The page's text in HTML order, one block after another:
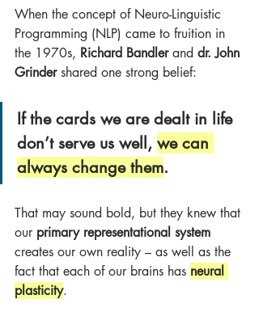
When the concept of Neuro-Linguistic
Programming (NLP) came to fruition in
the 1970s, Richard Bandler and dr. John
Grinder shared one strong belief:
If the cards we are dealt in life
don’t serve us well, we can
always change them.
That may sound bold, but they knew that
our primary representational system
creates our own reality – as well as the
fact that each of our brains has neural
plasticity.